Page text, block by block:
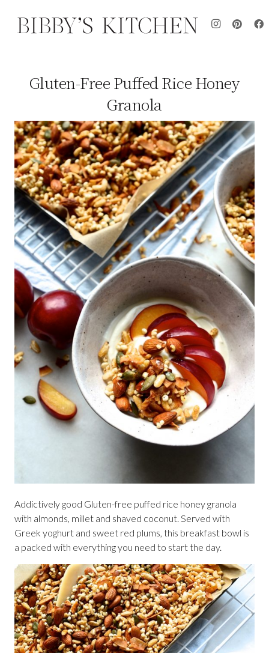
Gluten-Free Puffed Rice Honey
Granola
Addictively good Gluten-free puffed rice honey granola
with almonds, millet and shaved coconut. Served with
Greek yoghurt and sweet red plums, this breakfast bowl is
a packed with everything you need to start the day.